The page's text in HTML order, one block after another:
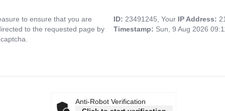
to ensure that you are
to the requested page by
ID: 23491245, Your IP Address:
Timestamp: Sun, 9 Aug 2026
Anti-Robot Verification